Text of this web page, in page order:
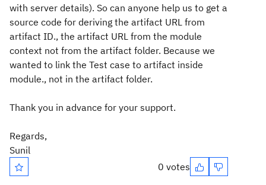
with server details). So can anyone help us to get a
source code for deriving the artifact URL from
artifact ID., the artifact URL from the module
context not from the artifact folder. Because we
wanted to link the Test case to artifact inside
module., not in the artifact folder.
Thank you in advance for your support.
Regards,
Sunil
0 votes